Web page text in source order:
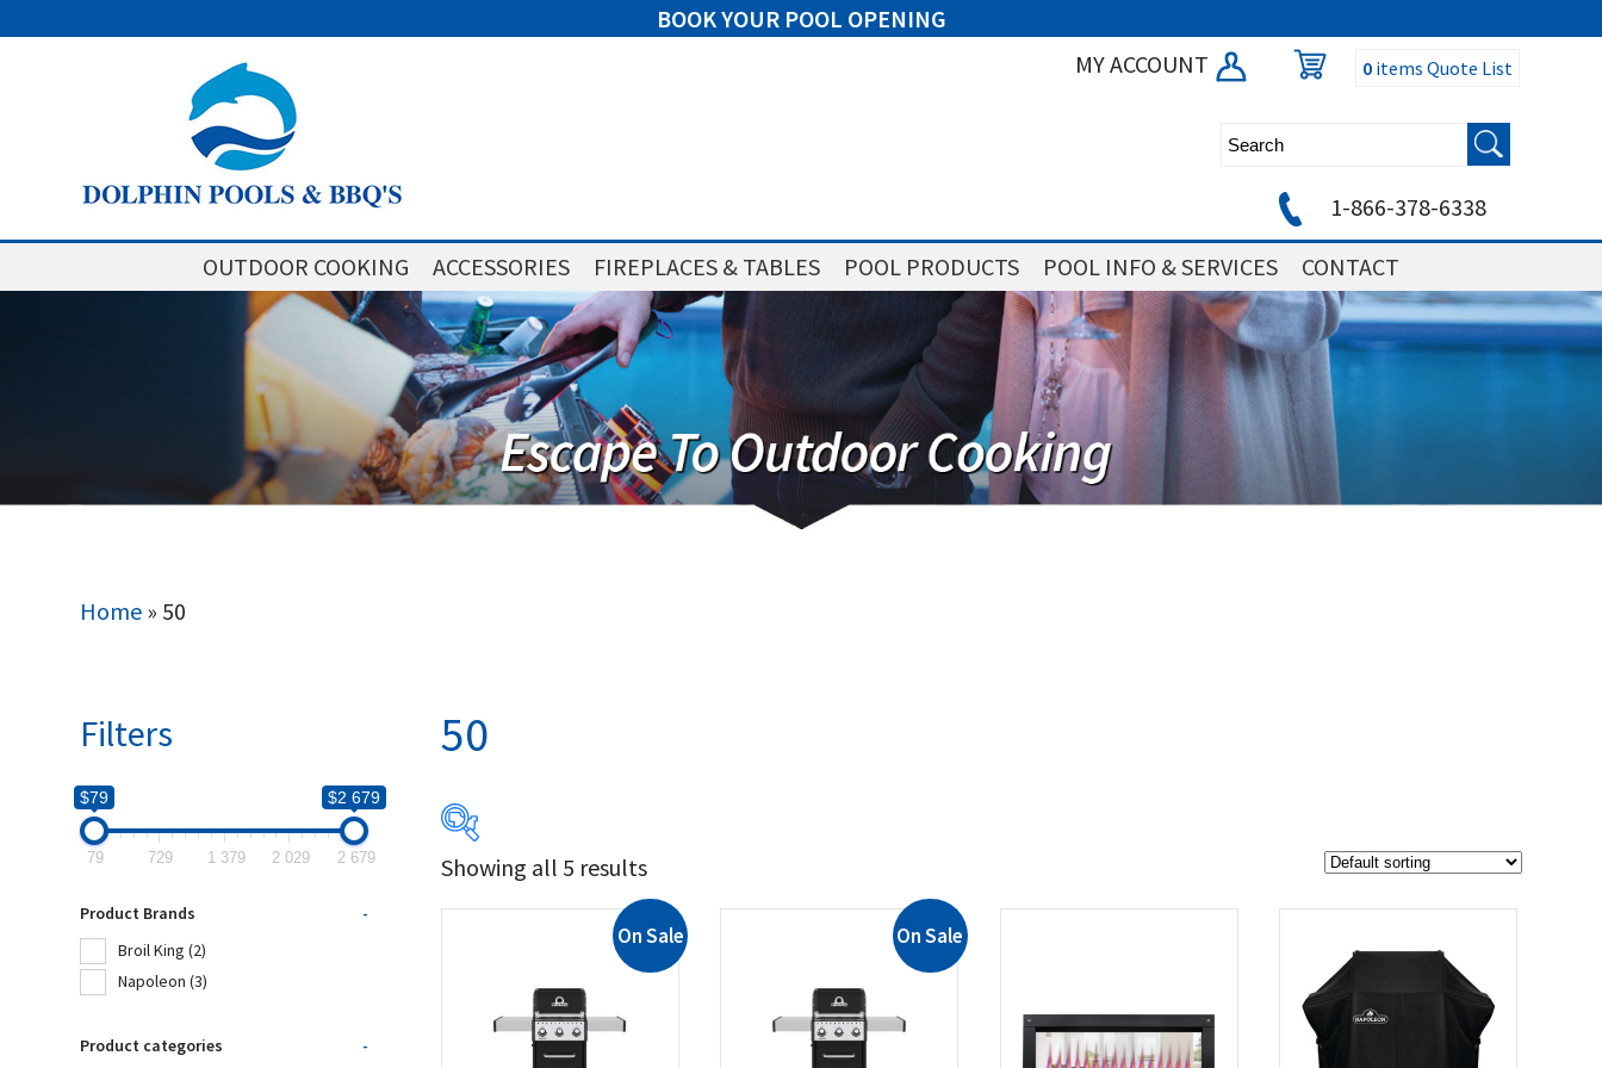
BOOK YOUR POOL OPENING
MY ACCOUNT
0items Quote List
1-866-378-6338
OUTDOOR COOKING ACCESSORIES FIREPLACES & TABLES POOL PRODUCTS POOL INFO & SERVICES CONTACT
Home » 50
50
$79
1 379
Product Brands
Broil King
Showing all 5 results
On Sale On Sale
Filters
$79 $2 679
79 729 1 379 2 029 2 679
Product Brands
-
Broil King (2)
Napoleon (3)
Product categories
-